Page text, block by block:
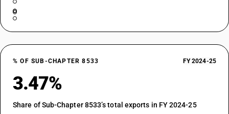
% OF SUB-CHAPTER 8533 FY 2024-25
3.47%
Share of Sub-Chapter 8533’s total exports in FY 2024-25